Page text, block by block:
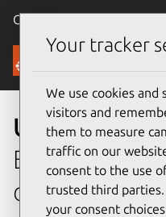
Canonical Ubuntu
Security
Ubuntu
Enterprise-
open source
Your tracker
We use cookies and
visitors and
them to measure
traffic on our
consent to the use
trusted third
your consent